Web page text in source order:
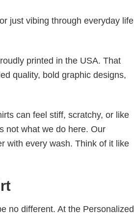
just vibing through everyday
printed in the USA. That
quality, bold graphic designs,
can feel stiff, scratchy, or like
not what we do here. Our
with every wash. Think of it like
no different. At the Personalized